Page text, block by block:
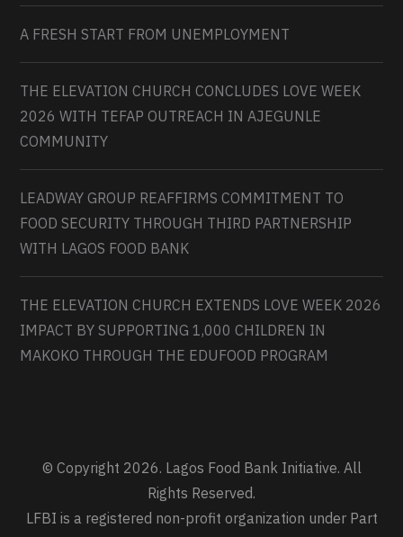
A FRESH START FROM UNEMPLOYMENT
THE ELEVATION CHURCH CONCLUDES LOVE WEEK
2026 WITH TEFAP OUTREACH IN AJEGUNLE
COMMUNITY
LEADWAY GROUP REAFFIRMS COMMITMENT TO
FOOD SECURITY THROUGH THIRD PARTNERSHIP
WITH LAGOS FOOD BANK
THE ELEVATION CHURCH EXTENDS LOVE WEEK 2026
IMPACT BY SUPPORTING 1,000 CHILDREN IN
MAKOKO THROUGH THE EDUFOOD PROGRAM
© Copyright 2026. Lagos Food Bank Initiative. All
Rights Reserved.
LFBI is a registered non-profit organization under Part